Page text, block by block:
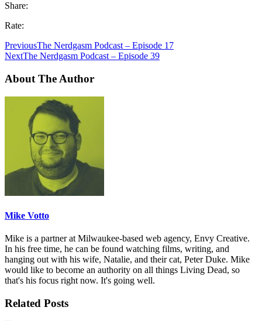
Share:
Rate:
PreviousThe Nerdgasm Podcast – Episode 17
NextThe Nerdgasm Podcast – Episode 39
About The Author
Mike Votto
Mike is a partner at Milwaukee-based web agency, Envy Creative.
In his free time, he can be found watching films, writing, and
hanging out with his wife, Natalie, and their cat, Peter Duke. Mike
would like to become an authority on all things Living Dead, so
that's his focus right now. It's going well.
Related Posts